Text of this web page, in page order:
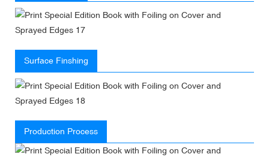
Surface Finshing
Production Process